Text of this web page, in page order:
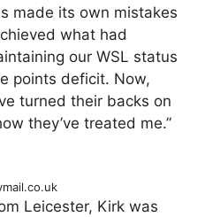
made its own mistakes
what had
our WSL status
points deficit. Now,
turned their backs on
they’ve treated me.”
Leicester, Kirk was